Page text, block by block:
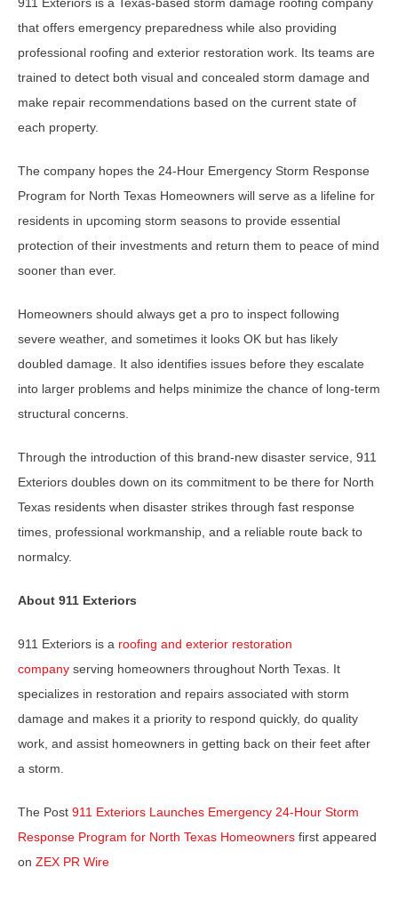
that offers emergency preparedness while also providing
professional roofing and exterior restoration work. Its teams are
trained to detect both visual and concealed storm damage and
make repair recommendations based on the current state of
each property.
The company hopes the 24-Hour Emergency Storm Response
Program for North Texas Homeowners will serve as a lifeline for
residents in upcoming storm seasons to provide essential
protection of their investments and return them to peace of mind
sooner than ever.
Homeowners should always get a pro to inspect following
severe weather, and sometimes it looks OK but has likely
doubled damage. It also identifies issues before they escalate
into larger problems and helps minimize the chance of long-term
structural concerns.
Through the introduction of this brand-new disaster service, 911
Exteriors doubles down on its commitment to be there for North
Texas residents when disaster strikes through fast response
times, professional workmanship, and a reliable route back to
normalcy.
About 911 Exteriors
911 Exteriors is a roofing and exterior restoration
company serving homeowners throughout North Texas. It
specializes in restoration and repairs associated with storm
damage and makes it a priority to respond quickly, do quality
work, and assist homeowners in getting back on their feet after
a storm.
The Post 911 Exteriors Launches Emergency 24-Hour Storm
Response Program for North Texas Homeowners first appeared
on ZEX PR Wire